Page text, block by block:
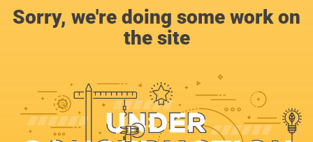
Sorry, we're doing some work on
the site